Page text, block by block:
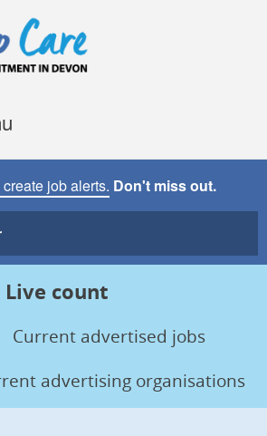
job alerts. Don't miss out.
Live count
Current advertised jobs
advertising organisations